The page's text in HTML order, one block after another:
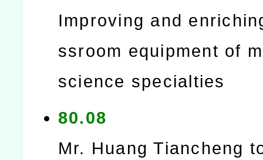
Improving and
ssroom equipment of
science specialties
80.08
Mr. Huang Tiancheng